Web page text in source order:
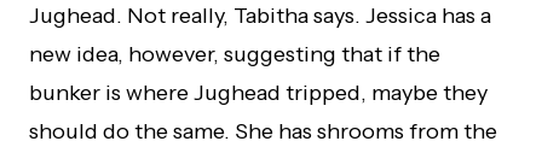
Jughead. Not really, Tabitha says. Jessica has a
new idea, however, suggesting that if the
bunker is where Jughead tripped, maybe they
should do the same. She has shrooms from the